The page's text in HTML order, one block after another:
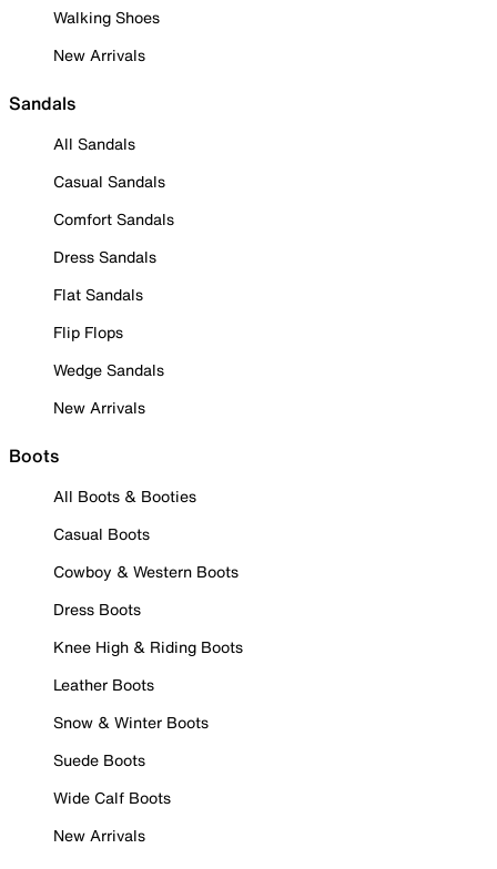
Walking Shoes
New Arrivals
Sandals
All Sandals
Casual Sandals
Comfort Sandals
Dress Sandals
Flat Sandals
Flip Flops
Wedge Sandals
New Arrivals
Boots
All Boots & Booties
Casual Boots
Cowboy & Western Boots
Dress Boots
Knee High & Riding Boots
Leather Boots
Snow & Winter Boots
Suede Boots
Wide Calf Boots
New Arrivals